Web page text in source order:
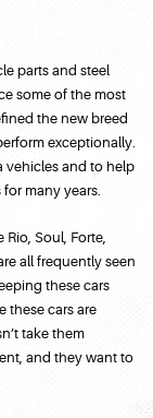
parts and steel
some of the most
the new breed
exceptionally.
vehicles and to help
many years.
Soul, Forte,
all frequently seen
these cars
these cars are
take them
and they want to